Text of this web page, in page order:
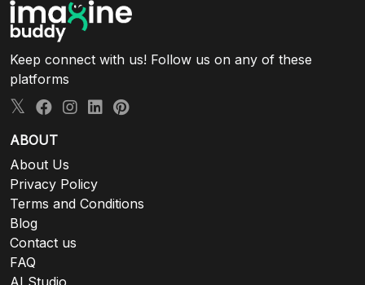
Keep connect with us! Follow us on any of these
platforms
ABOUT
About Us
Privacy Policy
Terms and Conditions
Blog
Contact us
FAQ
AI Studio